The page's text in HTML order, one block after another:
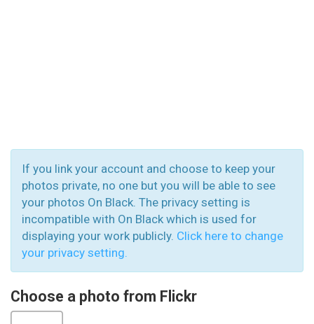
If you link your account and choose to keep your
photos private, no one but you will be able to see
your photos On Black. The privacy setting is
incompatible with On Black which is used for
displaying your work publicly. Click here to change
your privacy setting.
Choose a photo from Flickr